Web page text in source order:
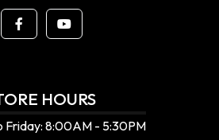
HOURS
Friday: 8:00AM - 5:30PM